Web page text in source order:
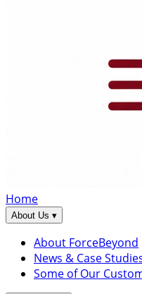
Home
About Us ▾
About ForceBeyond
News & Case
Some of Our